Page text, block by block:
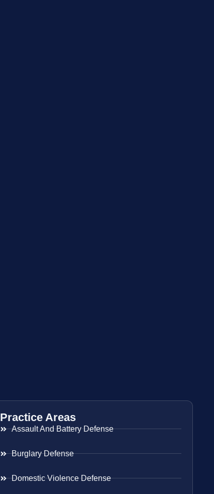
Practice Areas
Assault And Battery Defense
Burglary Defense
Domestic Violence Defense